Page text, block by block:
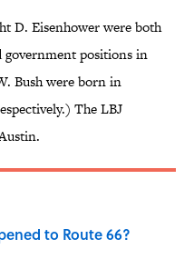
D. Eisenhower were both
government positions in
Bush were born in
The LBJ
to Route 66?
Date